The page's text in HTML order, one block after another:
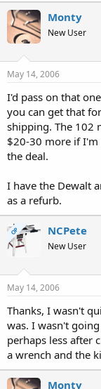
Monty
New User
May 14, 2006
I'd pass on that
you can get that
shipping. The 102
$20-30 more if I'm
the deal.
I have the Dewalt
as a refurb.
OP NCPete
New User
May 14, 2006
Thanks, I wasn't
was. I wasn't
perhaps less after
a wrench and the
Monty